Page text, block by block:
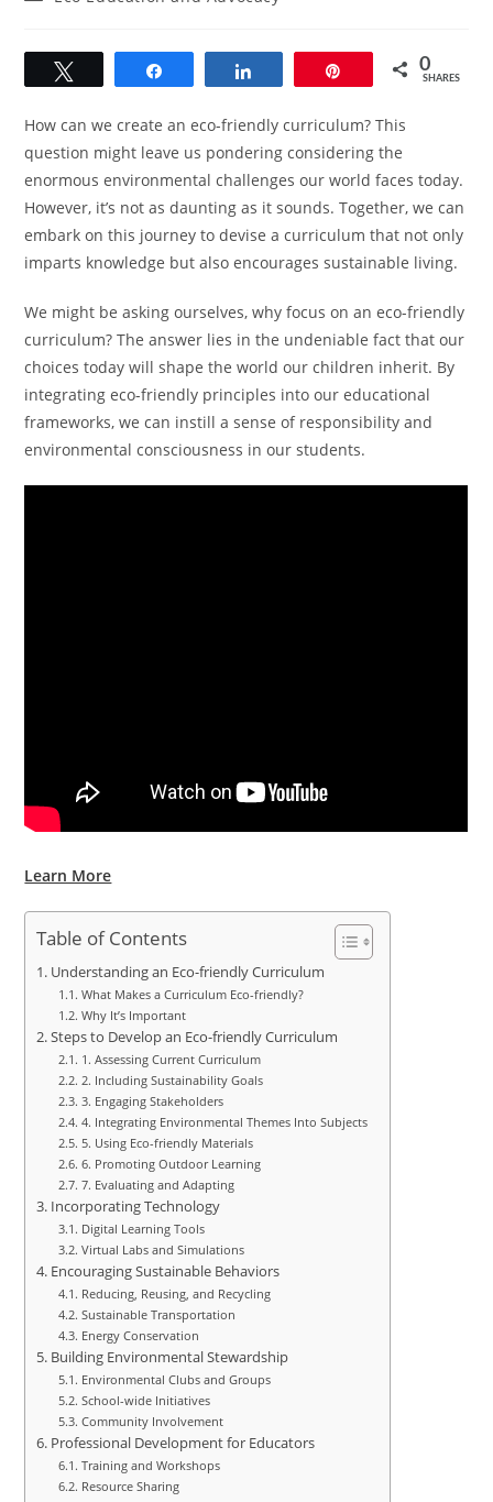
0
SHARES
How can we create an eco-friendly curriculum? This
question might leave us pondering considering the
enormous environmental challenges our world faces today.
However, it’s not as daunting as it sounds. Together, we can
embark on this journey to devise a curriculum that not only
imparts knowledge but also encourages sustainable living.
We might be asking ourselves, why focus on an eco-friendly
curriculum? The answer lies in the undeniable fact that our
choices today will shape the world our children inherit. By
integrating eco-friendly principles into our educational
frameworks, we can instill a sense of responsibility and
environmental consciousness in our students.
Learn More
Table of Contents
Understanding an Eco-friendly Curriculum
What Makes a Curriculum Eco-friendly?
Why It’s Important
Steps to Develop an Eco-friendly Curriculum
1. Assessing Current Curriculum
2. Including Sustainability Goals
3. Engaging Stakeholders
4. Integrating Environmental Themes Into Subjects
5. Using Eco-friendly Materials
6. Promoting Outdoor Learning
7. Evaluating and Adapting
Incorporating Technology
Digital Learning Tools
Virtual Labs and Simulations
Encouraging Sustainable Behaviors
Reducing, Reusing, and Recycling
Sustainable Transportation
Energy Conservation
Building Environmental Stewardship
Environmental Clubs and Groups
School-wide Initiatives
Community Involvement
Professional Development for Educators
Training and Workshops
Resource Sharing